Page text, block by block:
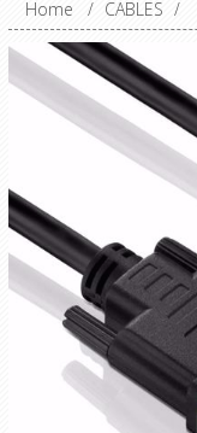
Home / CABLES /